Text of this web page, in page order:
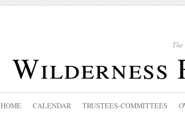
Wilderness
HOME CALENDAR TRUSTEES-COMMITTEES